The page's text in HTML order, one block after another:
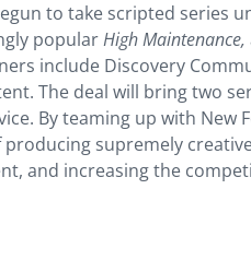
to take scripted series
popularHigh Maintenance,
include Discovery
The deal will bring two
By teaming up with
supremely
and increasing the